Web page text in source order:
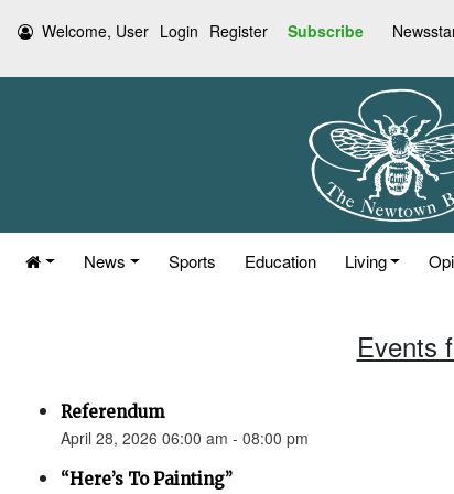
Welcome, User Login Register Subscribe
News Sports Education Living
Events
Referendum
April 28, 2026 06:00 am - 08:00 pm
“Here’s To Painting”